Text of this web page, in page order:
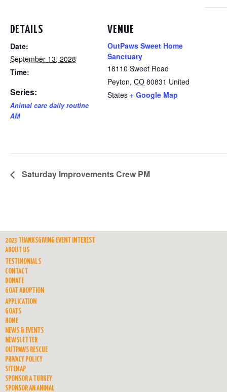
DETAILS
Date:
September 13, 2028
Time:
Series:
Animal care daily routine
AM
VENUE
OutPaws Sweet Home
Sanctuary
18110 Sweet Road
Peyton, CO 80831 United
States + Google Map
Saturday Improvements Crew PM
2023 THANKSGIVING EVENT INTEREST
ABOUT US
TESTIMONIALS
CONTACT
DONATE
GOAT ADOPTION
APPLICATION
GOATS
HOME
NEWS & EVENTS
NEWSLETTER
OUTPAWS RESCUE
PRIVACY POLICY
SITEMAP
SPONSOR A TURKEY
SPONSOR AN ANIMAL